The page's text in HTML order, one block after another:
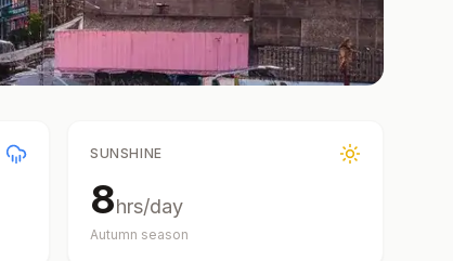
SUNSHINE
8hrs/day
Autumn season